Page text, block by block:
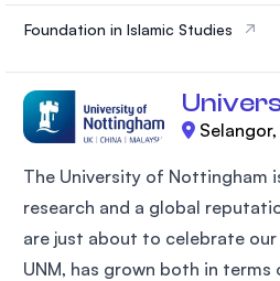
Foundation in Islamic Studies
The University of Nottingham
research and a global
are just about to celebrate
UNM, has grown both in